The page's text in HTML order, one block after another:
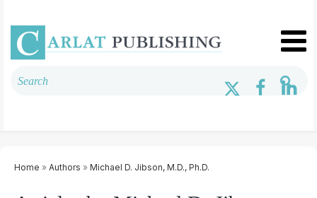
Home » Authors » Michael D. Jibson, M.D., Ph.D.